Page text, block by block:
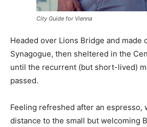
City Guide for Vienna
Headed over Lions Bridge and made
Synagogue, then sheltered in the
until the recurrent (but short-lived)
passed.
Feeling refreshed after an espresso,
distance to the small but welcoming